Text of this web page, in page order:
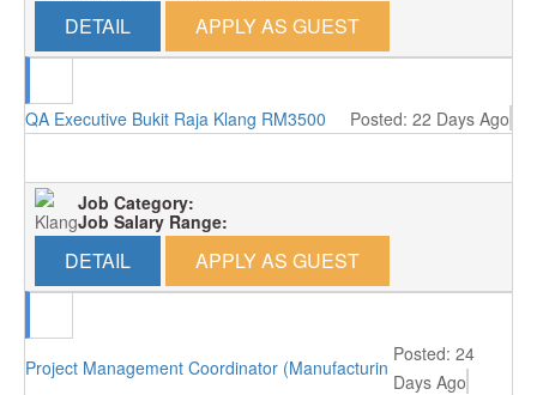
DETAIL APPLY AS GUEST
QA Executive Bukit Raja Klang RM3500 Posted: 22 Days Ago
Klang
Job Category:
Job Salary Range:
DETAIL APPLY AS GUEST
Project Management Coordinator (Manufacturing/Perai, Penang)
Posted: 24
Days Ago